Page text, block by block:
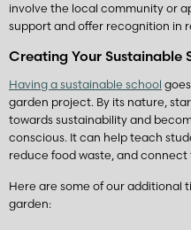
involve the local community or
support and offer recognition in
Creating Your Sustainable
Having a sustainable school
garden project. By its nature,
towards sustainability and
conscious. It can help teach
reduce food waste, and
Here are some of our additional
garden: